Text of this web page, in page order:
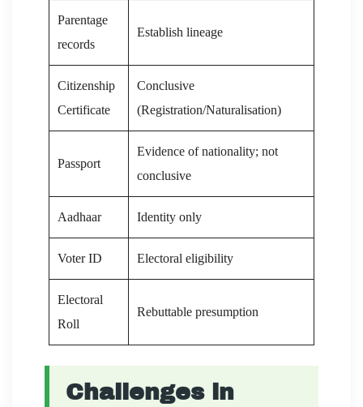
Parentage
records
Establish lineage
Citizenship
Certificate
Conclusive
(Registration/Naturalisation)
Passport
Evidence of nationality; not
conclusive
Aadhaar Identity only
Voter ID Electoral eligibility
Electoral
Roll
Rebuttable presumption
Challenges in